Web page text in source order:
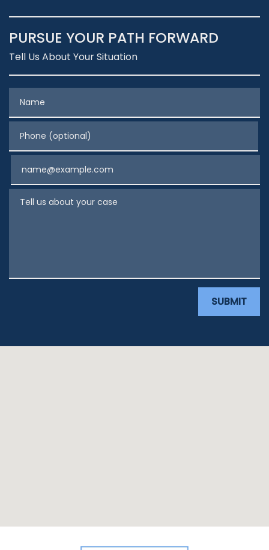
PURSUE YOUR PATH FORWARD
Tell Us About Your Situation
Phone (optional)
Tell us about your case
SUBMIT